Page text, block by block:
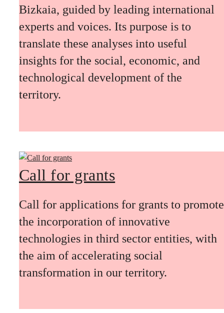
Bizkaia, guided by leading international
experts and voices. Its purpose is to
translate these analyses into useful
insights for the social, economic, and
technological development of the
territory.
Call for grants
Call for applications for grants to promote
the incorporation of innovative
technologies in third sector entities, with
the aim of accelerating social
transformation in our territory.